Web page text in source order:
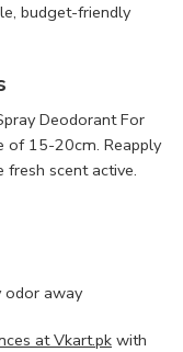
budget-friendly
Deodorant For
of 15-20cm. Reapply
scent active.
odor away
at Vkart.pkwith